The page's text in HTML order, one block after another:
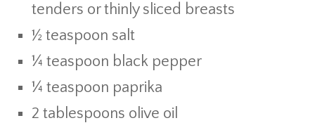
tenders or thinly sliced breasts
½ teaspoon salt
¼ teaspoon black pepper
¼ teaspoon paprika
2 tablespoons olive oil